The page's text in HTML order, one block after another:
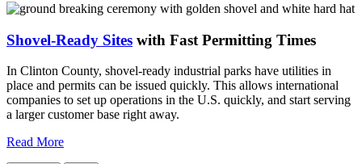
Shovel-Ready Sites with Fast Permitting Times
In Clinton County, shovel-ready industrial parks have utilities in
place and permits can be issued quickly. This allows international
companies to set up operations in the U.S. quickly, and start serving
a larger customer base right away.
Read More